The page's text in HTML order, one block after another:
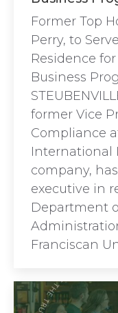
Former Top
Perry, to
Residence
Business
former Vice
Compliance
International
company,
executive in
Department
Franciscan